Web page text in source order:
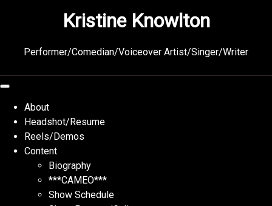
Kristine Knowlton
Performer/Comedian/Voiceover Artist/Singer/Writer
About
Headshot/Resume
Reels/Demos
Content
Biography
***CAMEO***
Show Schedule